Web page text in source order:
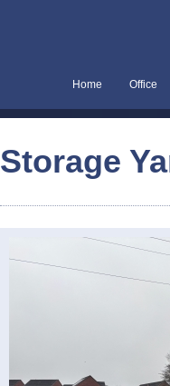
Home Office
Storage